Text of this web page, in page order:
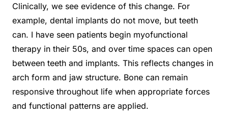
Clinically, we see evidence of this change. For
example, dental implants do not move, but teeth
can. I have seen patients begin myofunctional
therapy in their 50s, and over time spaces can open
between teeth and implants. This reflects changes in
arch form and jaw structure. Bone can remain
responsive throughout life when appropriate forces
and functional patterns are applied.